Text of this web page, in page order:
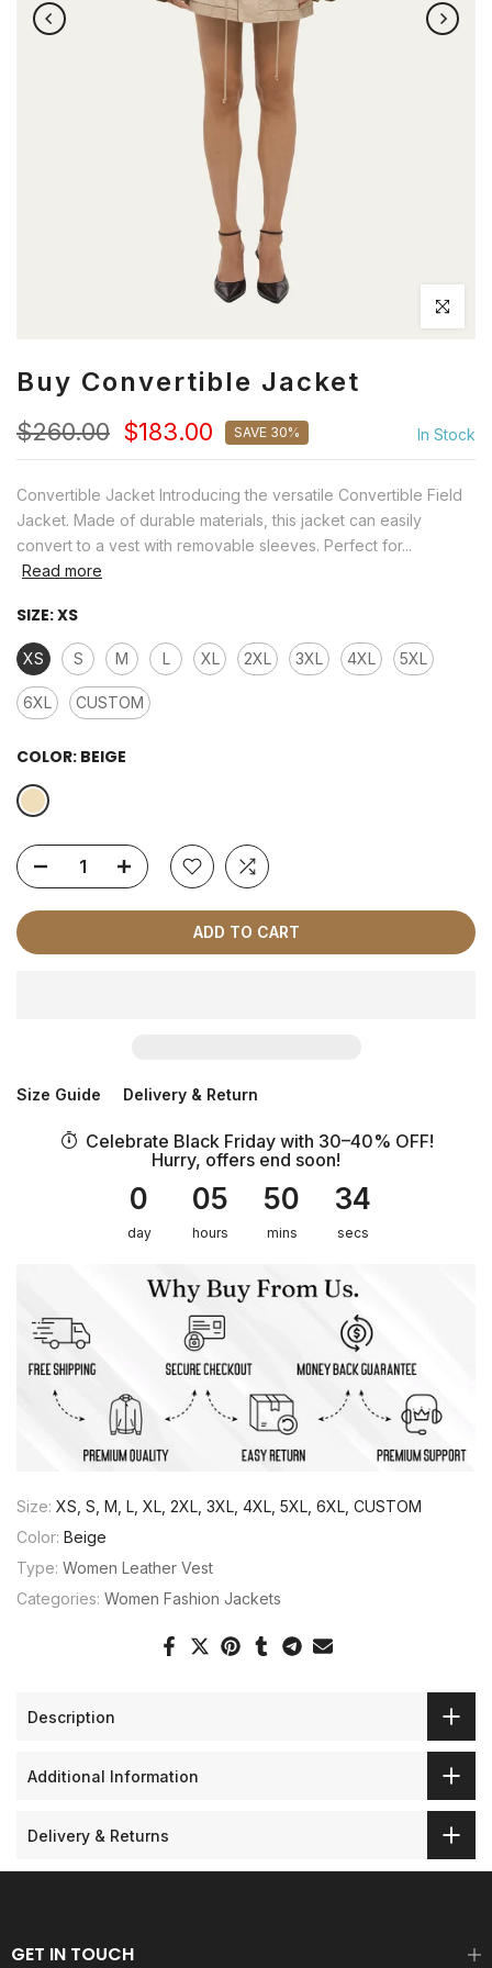
Click to
Buy Convertible Jacket
$260.00 $183.00 SAVE 30% In Stock
Convertible Jacket Introducing the versatile Convertible Field
Jacket. Made of durable materials, this jacket can easily
convert to a vest with removable sleeves. Perfect for...
Read more
SIZE:XS
XS S M L XL 2XL 3XL 4XL 5XL
6XL CUSTOM
COLOR: BEIGE
ADD TO CART
Size Guide Delivery & Return
Celebrate Black Friday with 30–40% OFF!
Hurry, offers end soon!
0
day
05
hours
50
mins
34
secs
Size: XS, S, M, L, XL, 2XL, 3XL, 4XL, 5XL, 6XL, CUSTOM
Color: Beige
Type: Women Leather Vest
Categories: Women Fashion Jackets
Description
Additional Information
Delivery & Returns
GET IN TOUCH